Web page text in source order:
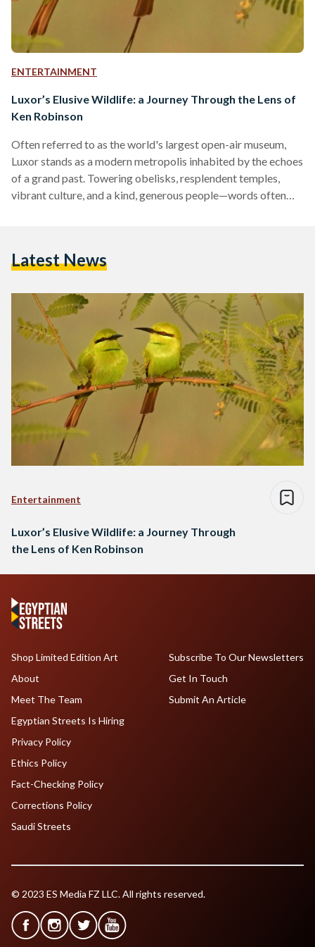
ENTERTAINMENT
Luxor’s Elusive Wildlife: a Journey Through the Lens of
Ken Robinson
Often referred to as the world's largest open-air museum,
Luxor stands as a modern metropolis inhabited by the echoes
of a grand past. Towering obelisks, resplendent temples,
vibrant culture, and a kind, generous people—words often
blessed with a richness in biodiversity that offsets its sparse
Elba, and Saint…
Latest News
Entertainment
Luxor’s Elusive Wildlife: a Journey Through
the Lens of Ken Robinson
Shop Limited Edition Art
About
Meet The Team
Egyptian Streets Is Hiring
Subscribe To Our Newsletters
Get In Touch
Submit An Article
Privacy Policy
Ethics Policy
Fact-Checking Policy
Corrections Policy
Saudi Streets
© 2023 ES Media FZ LLC. All rights reserved.